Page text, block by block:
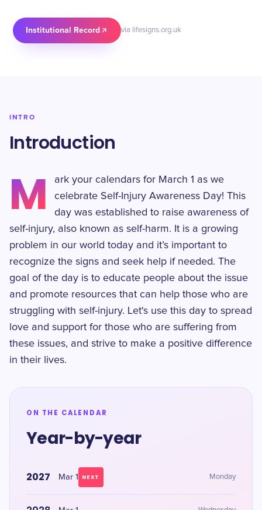
Institutional Record via lifesigns.org.uk
INTRO
Introduction
M
ark your calendars for March 1 as we
celebrate Self-Injury Awareness Day! This
day was established to raise awareness of
self-injury, also known as self-harm. It is a growing
problem in our world today and it’s important to
recognize the signs and seek help if needed. The
goal of the day is to educate people about the issue
and promote resources that can help those who are
struggling with self-injury. Let's use this day to spread
love and support for those who are suffering from
these issues, and strive to make a positive difference
in their lives.
ON THE CALENDAR
Year-by-year
2027 Mar 1 NEXT Monday